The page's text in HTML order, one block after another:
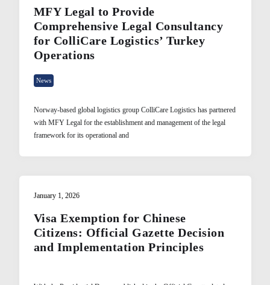
MFY Legal to Provide
Comprehensive Legal Consultancy
for ColliCare Logistics’ Turkey
Operations
News
Norway-based global logistics group ColliCare Logistics has partnered
with MFY Legal for the establishment and management of the legal
framework for its operational and
January 1, 2026
Visa Exemption for Chinese
Citizens: Official Gazette Decision
and Implementation Principles